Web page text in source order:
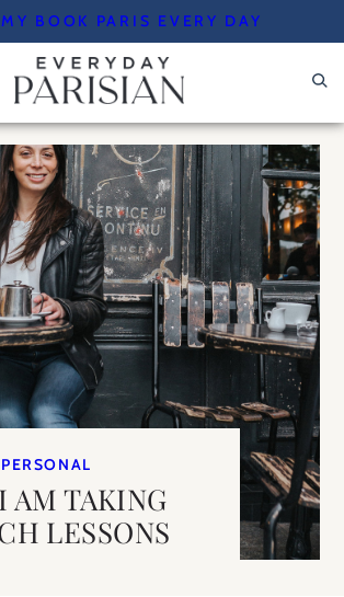
BOOK PARIS EVERY DAY
PERSONAL
AM TAKING
LESSONS